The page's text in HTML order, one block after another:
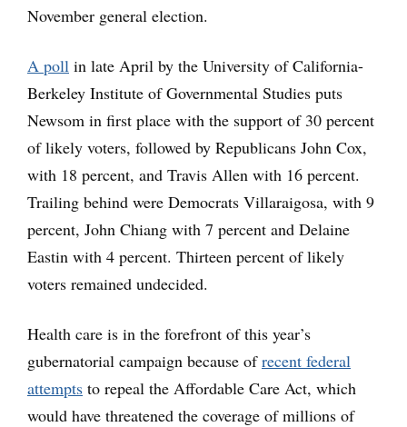
November general election.
A poll in late April by the University of California-
Berkeley Institute of Governmental Studies puts
Newsom in first place with the support of 30 percent
of likely voters, followed by Republicans John Cox,
with 18 percent, and Travis Allen with 16 percent.
Trailing behind were Democrats Villaraigosa, with 9
percent, John Chiang with 7 percent and Delaine
Eastin with 4 percent. Thirteen percent of likely
voters remained undecided.
Health care is in the forefront of this year’s
gubernatorial campaign because ofrecent federal
attempts to repeal the Affordable Care Act, which
would have threatened the coverage of millions of